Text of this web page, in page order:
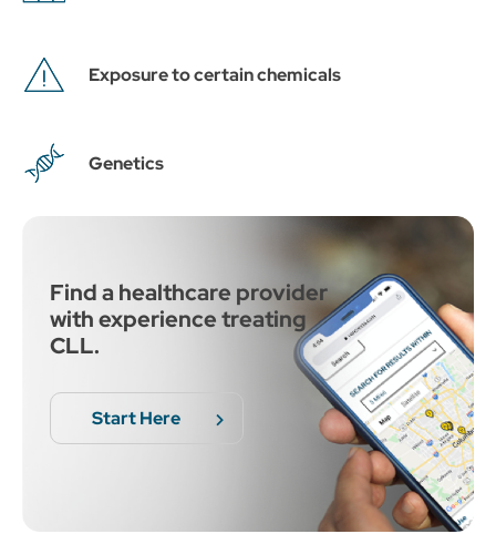
Exposure to certain chemicals
Genetics
Find a healthcare provider
with experience treating
CLL.
Start Here